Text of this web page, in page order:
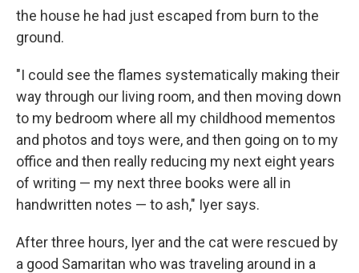
the house he had just escaped from burn to the
ground.
"I could see the flames systematically making their
way through our living room, and then moving down
to my bedroom where all my childhood mementos
and photos and toys were, and then going on to my
office and then really reducing my next eight years
of writing — my next three books were all in
handwritten notes — to ash," Iyer says.
After three hours, Iyer and the cat were rescued by
a good Samaritan who was traveling around in a